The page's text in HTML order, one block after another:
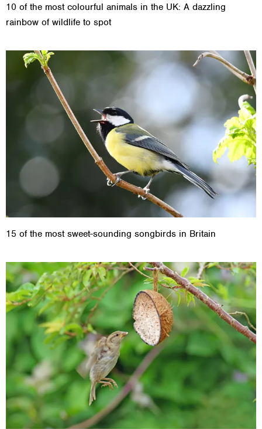
10 of the most colourful animals in the UK: A dazzling
rainbow of wildlife to spot
15 of the most sweet-sounding songbirds in Britain